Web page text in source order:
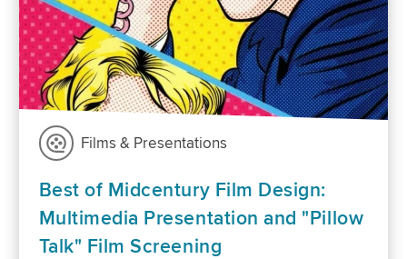
Films & Presentations
Best of Midcentury Film Design:
Multimedia Presentation and "Pillow
Talk" Film Screening